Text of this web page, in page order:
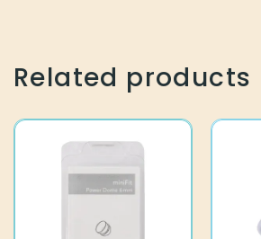
Related products